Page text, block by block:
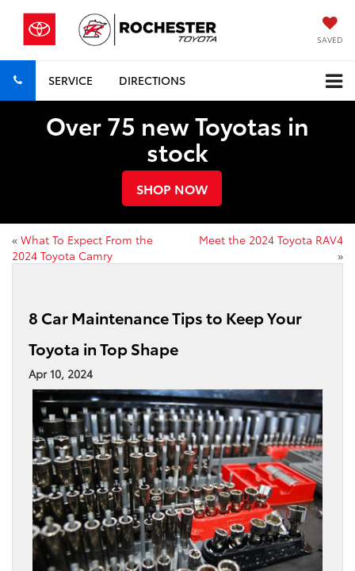
SAVED
SERVICE DIRECTIONS
Over 75 new Toyotas in
stock
SHOP NOW
« What To Expect From the
2024 Toyota Camry
Meet the 2024 Toyota RAV4
»
8 Car Maintenance Tips to Keep Your
Toyota in Top Shape
Apr 10, 2024